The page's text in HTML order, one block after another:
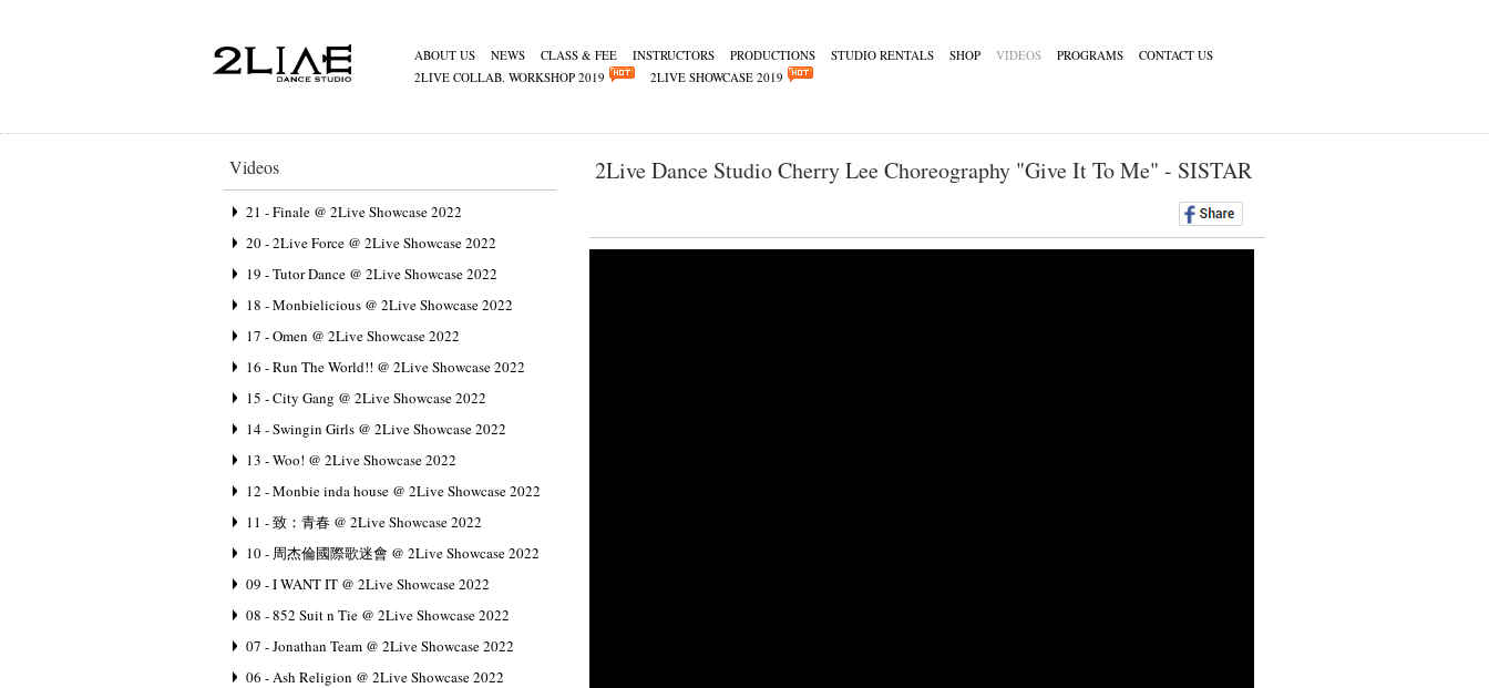
ABOUT US NEWS CLASS & FEE INSTRUCTORS PRODUCTIONS STUDIO RENTALS SHOP VIDEOS PROGRAMS
CONTACT US
2LIVE COLLAB. WORKSHOP 2019
2LIVE SHOWCASE 2019
Videos
21 - Finale @ 2Live Showcase 2022
20 - 2Live Force @ 2Live Showcase 2022
19 - Tutor Dance @ 2Live Showcase 2022
18 - Monbielicious @ 2Live Showcase 2022
17 - Omen @ 2Live Showcase 2022
16 - Run The World!! @ 2Live Showcase 2022
15 - City Gang @ 2Live Showcase 2022
14 - Swingin Girls @ 2Live Showcase 2022
13 - Woo! @ 2Live Showcase 2022
12 - Monbie inda house @ 2Live Showcase 2022
11 - 致：青春 @ 2Live Showcase 2022
10 - 周杰倫國際歌迷會 @ 2Live Showcase 2022
09 - I WANT IT @ 2Live Showcase 2022
08 - 852 Suit n Tie @ 2Live Showcase 2022
07 - Jonathan Team @ 2Live Showcase 2022
06 - Ash Religion @ 2Live Showcase 2022
2Live Dance Studio Cherry Lee Choreography "Give It To Me" - SISTAR